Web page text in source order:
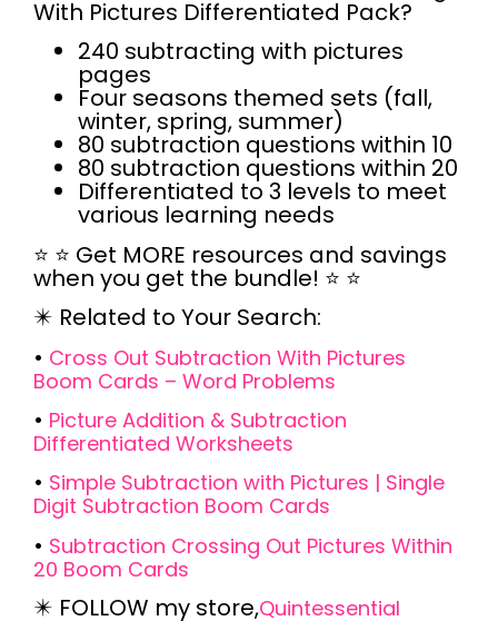
With Pictures Differentiated Pack?
240 subtracting with pictures
pages
Four seasons themed sets (fall,
winter, spring, summer)
80 subtraction questions within 10
80 subtraction questions within 20
Differentiated to 3 levels to meet
various learning needs
⭐ ⭐ Get MORE resources and savings
when you get the bundle! ⭐ ⭐
✴️ Related to Your Search:
• Cross Out Subtraction With Pictures
Boom Cards – Word Problems
• Picture Addition & Subtraction
Differentiated Worksheets
• Simple Subtraction with Pictures | Single
Digit Subtraction Boom Cards
• Subtraction Crossing Out Pictures Within
20 Boom Cards
✴️ FOLLOW my store,Quintessential